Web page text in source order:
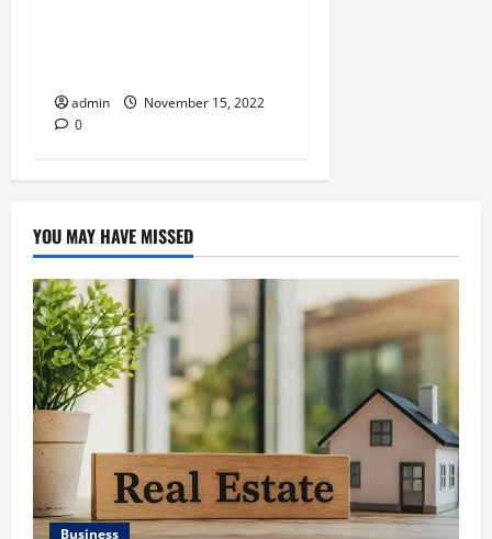
admin
November 15, 2022
0
YOU MAY HAVE MISSED
Business